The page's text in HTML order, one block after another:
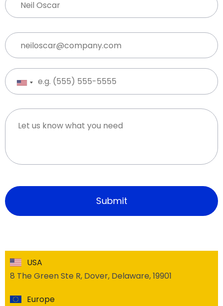
USA
8 The Green Ste R, Dover, Delaware, 19901
Europe